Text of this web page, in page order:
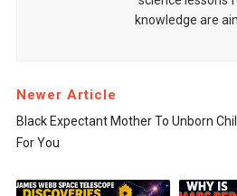
knowledge are
Newer Article
Black Expectant Mother To Unborn
For You